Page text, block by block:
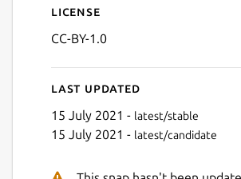
License
CC-BY-1.0
Last updated
15 July 2021 - latest/stable
15 July 2021 - latest/candidate